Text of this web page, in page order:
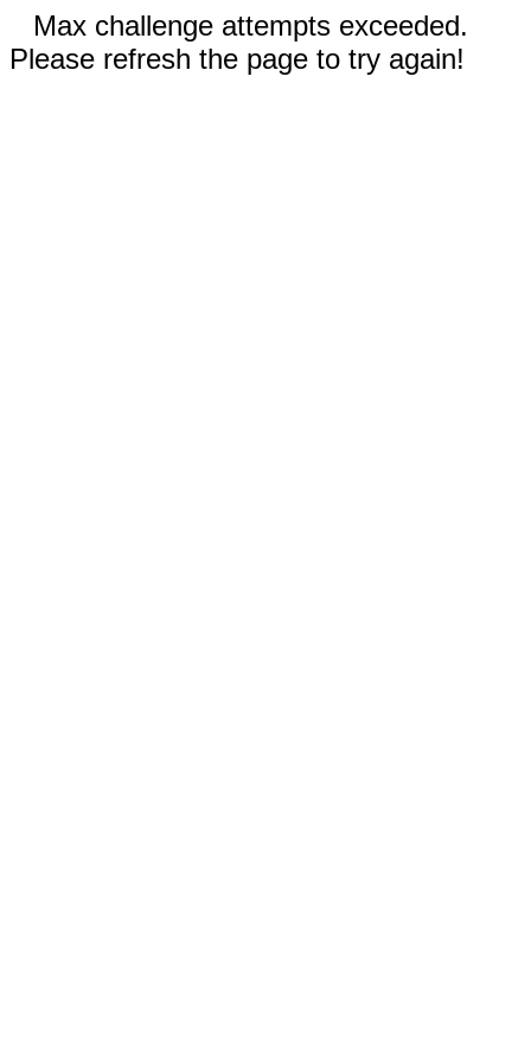
Max challenge attempts exceeded.
Please refresh the page to try again!